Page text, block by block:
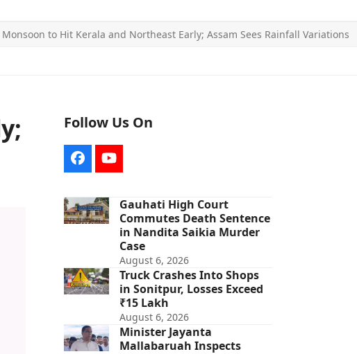
Monsoon to Hit Kerala and Northeast Early; Assam Sees Rainfall Variations
Follow Us On
FacebookYouTube
Gauhati High Court
Commutes Death Sentence
in Nandita Saikia Murder
Case
August 6, 2026
Truck Crashes Into Shops
in Sonitpur, Losses Exceed
₹15 Lakh
August 6, 2026
Minister Jayanta
Mallabaruah Inspects